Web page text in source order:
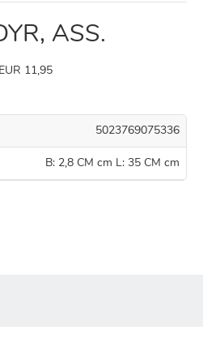
ASS.
11,95
5023769075336
B: 2,8 CM cm L: 35 CM cm